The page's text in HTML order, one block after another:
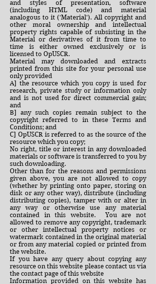
and styles of presentation, software
(including HTML code) and material
analogous to it ('Material'). All copyright and
other moral ownership and intellectual
property rights capable of subsisting in the
Material or derivatives of it from time to
time is either owned exclusively or is
licensed to OpUSCR.
Material may downloaded and extracts
printed from this site for your personal use
only provided
A] the resource which you copy is used for
research, private study or information only
and is not used for direct commercial gain;
and
B] any such copies remain subject to the
copyright referred to in these Terms and
Conditions; and
C] OpUSCR is referred to as the source of the
resource which you copy;
No right, title or interest in any downloaded
materials or software is transferred to you by
such downloading.
Other than for the reasons and permissions
given above, you are not allowed to copy
(whether by printing onto paper, storing on
disk or any other way), distribute (including
distributing copies), tamper with or alter in
any way or otherwise use any material
contained in this website. You are not
allowed to remove any copyright, trademark
or other intellectual property notices or
watermark contained in the original material
or from any material copied or printed from
the website.
If you have any query about copying any
resource on this website please contact us via
the contact page of this website
Information provided on this website has